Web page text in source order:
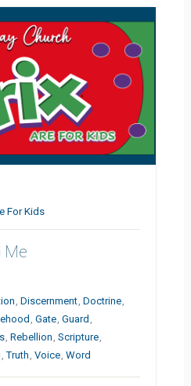
For Kids
Me
,Discernment,Doctrine,
,Gate,Guard ,
,Rebellion ,Scripture,
,Truth ,Voice,Word